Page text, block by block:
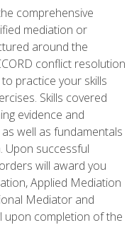
comprehensive
mediation or
around the
conflict resolution
practice your skills
Skills covered
evidence and
well as fundamentals
Upon successful
will award you
Applied Mediation
Mediator and
upon completion of the